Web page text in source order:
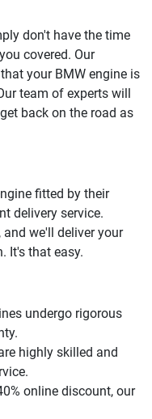
don't have the time
covered. Our
your BMW engine is
team of experts will
back on the road as
fitted by their
delivery service.
we'll deliver your
It's that easy.
undergo rigorous
highly skilled and
online discount, our